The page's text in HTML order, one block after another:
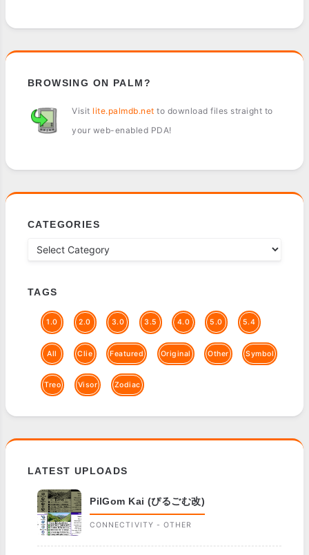
BROWSING ON PALM?
Visit lite.palmdb.net to download files straight to
your web-enabled PDA!
CATEGORIES
TAGS
1.0 2.0 3.0 3.5 4.0 5.0 5.4
All Clie Featured Original Other Symbol
Treo Visor Zodiac
LATEST UPLOADS
PilGom Kai (ぴるごむ改)
CONNECTIVITY - OTHER